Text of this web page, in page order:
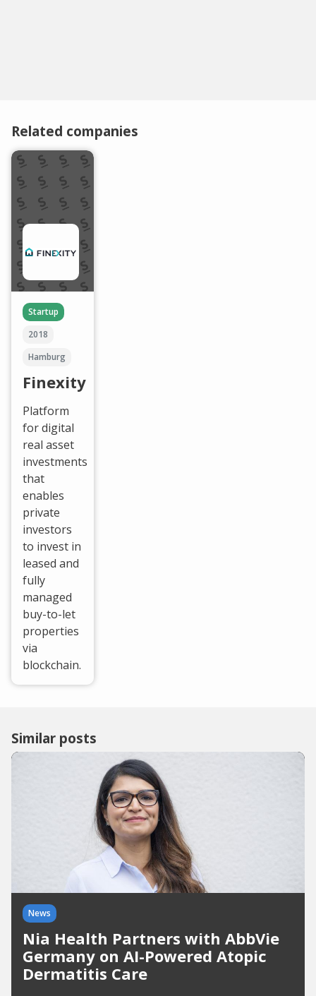
Related companies
Startup
2018
Hamburg
Finexity
Platform
for digital
real asset
investments
that
enables
private
investors
to invest in
leased and
fully
managed
buy-to-let
properties
via
blockchain.
Similar posts
News
Nia Health Partners with AbbVie
Germany on AI-Powered Atopic
Dermatitis Care